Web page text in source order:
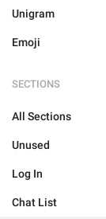
Unigram
Emoji
SECTIONS
All Sections
Unused
Log In
Chat List